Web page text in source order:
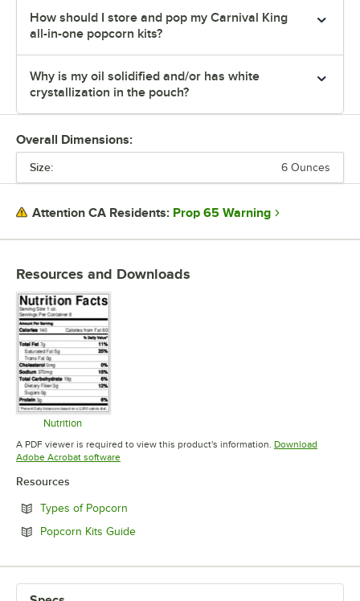
How should I store and pop my Carnival King
all-in-one popcorn kits?
Why is my oil solidified and/or has white
crystallization in the pouch?
Overall Dimensions:
Size: 6 Ounces
Attention CA Residents: Prop 65 Warning
Resources and Downloads
Nutrition
Opens in new tab
A PDF viewer is required to view this product's information. Download
Adobe Acrobat softwareOpens in new tab
Resources
Types of Popcorn
Popcorn Kits GuideOpens in new tab